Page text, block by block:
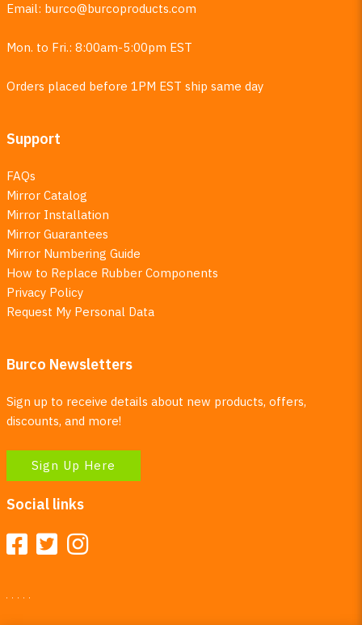
Email: burco@burcoproducts.com
Mon. to Fri.: 8:00am-5:00pm EST
Orders placed before 1PM EST ship same day
Support
FAQs
Mirror Catalog
Mirror Installation
Mirror Guarantees
Mirror Numbering Guide
How to Replace Rubber Components
Privacy Policy
Request My Personal Data
Burco Newsletters
Sign up to receive details about new products, offers,
discounts, and more!
Sign Up Here
Social links